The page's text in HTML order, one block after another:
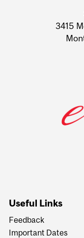
3415
Useful Links
Feedback
Important Dates